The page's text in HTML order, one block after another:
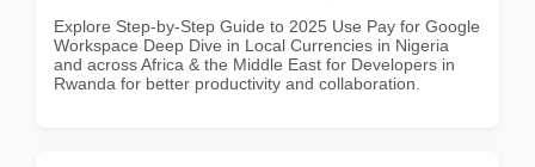
Explore Step-by-Step Guide to 2025 Use Pay for Google
Workspace Deep Dive in Local Currencies in Nigeria
and across Africa & the Middle East for Developers in
Rwanda for better productivity and collaboration.